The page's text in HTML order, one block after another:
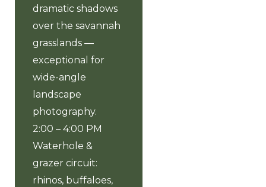
dramatic shadows
over the savannah
grasslands —
exceptional for
wide-angle
landscape
photography.
2:00 – 4:00 PM
Waterhole &
grazer circuit:
rhinos, buffaloes,